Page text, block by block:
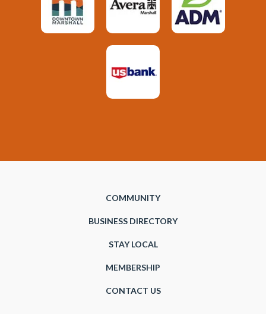
COMMUNITY
BUSINESS DIRECTORY
STAY LOCAL
MEMBERSHIP
CONTACT US